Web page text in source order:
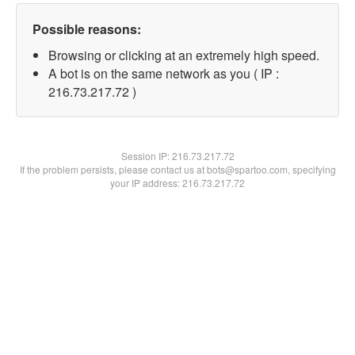
Possible reasons:
Browsing or clicking at an extremely high speed.
A bot is on the same network as you ( IP :
216.73.217.72 )
Session IP:216.73.217.72
If the problem persists, please contact us at bots@spartoo.com, specifying
your IP address: 216.73.217.72